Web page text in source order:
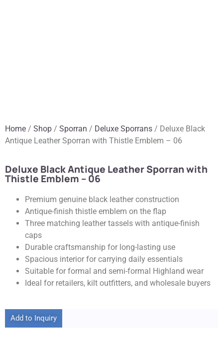
Home / Shop / Sporran / Deluxe Sporrans / Deluxe Black
Antique Leather Sporran with Thistle Emblem – 06
Deluxe Black Antique Leather Sporran with
Thistle Emblem – 06
Premium genuine black leather construction
Antique-finish thistle emblem on the flap
Three matching leather tassels with antique-finish
caps
Durable craftsmanship for long-lasting use
Spacious interior for carrying daily essentials
Suitable for formal and semi-formal Highland wear
Ideal for retailers, kilt outfitters, and wholesale buyers
Add to Inquiry